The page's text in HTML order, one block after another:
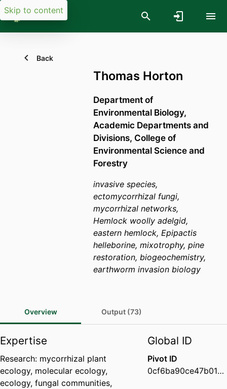
Skip to content
Back
Thomas Horton
Department of
Environmental Biology,
Academic Departments and
Divisions, College of
Environmental Science and
Forestry
invasive species,
ectomycorrhizal fungi,
mycorrhizal networks,
Hemlock woolly adelgid,
eastern hemlock, Epipactis
helleborine, mixotrophy, pine
restoration, biogeochemistry,
earthworm invasion biology
Overview Output (73)
Expertise
Research: mycorrhizal plant
ecology, molecular ecology,
ecology, fungal communities,
Global ID
Pivot ID
0cf6ba90ce47b01d006c37b55615d046